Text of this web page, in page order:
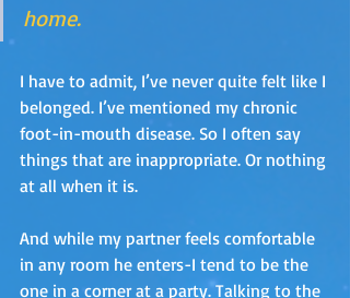
home.
I have to admit, I’ve never quite felt like I
belonged. I’ve mentioned my chronic
foot-in-mouth disease. So I often say
things that are inappropriate. Or nothing
at all when it is.
And while my partner feels comfortable
in any room he enters-I tend to be the
one in a corner at a party. Talking to the